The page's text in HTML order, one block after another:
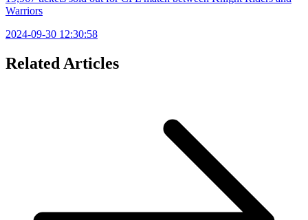
Warriors
2024-09-30 12:30:58
Related Articles